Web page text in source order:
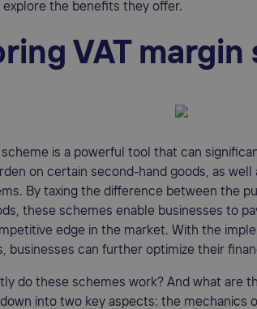
explore the benefits they offer.
VAT
scheme is a powerful tool that can
on certain second-hand goods, as
By taxing the difference between the
these schemes enable businesses to
edge in the market. With the
businesses can further optimize their
do these schemes work? And what are
down into two key aspects: the mechanics